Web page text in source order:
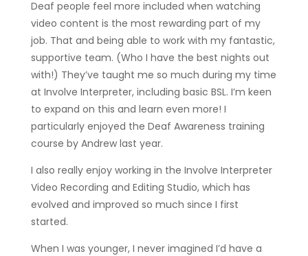
Deaf people feel more included when watching
video content is the most rewarding part of my
job. That and being able to work with my fantastic,
supportive team. (Who I have the best nights out
with!) They’ve taught me so much during my time
at Involve Interpreter, including basic BSL. I’m keen
to expand on this and learn even more! I
particularly enjoyed the Deaf Awareness training
course by Andrew last year.
I also really enjoy working in the Involve Interpreter
Video Recording and Editing Studio, which has
evolved and improved so much since I first
started.
When I was younger, I never imagined I’d have a